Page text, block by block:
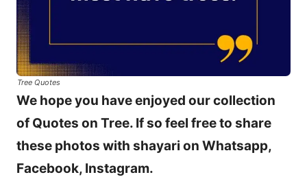
Tree Quotes
We hope you have enjoyed our collection
of Quotes on Tree. If so feel free to share
these photos with shayari on Whatsapp,
Facebook, Instagram.